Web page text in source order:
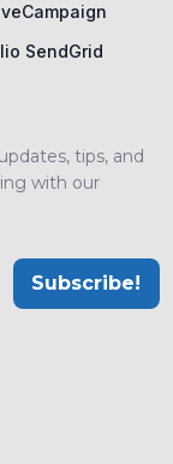
SendGrid
tips, and
with our